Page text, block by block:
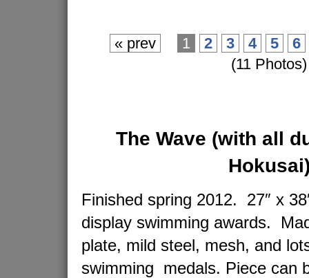
« prev 1 2 3 4 5 6
(11 Photos)
The Wave (with all
Finished spring 2012. 27″ x
display swimming awards.
plate, mild steel, mesh, and
swimming medals. Piece can